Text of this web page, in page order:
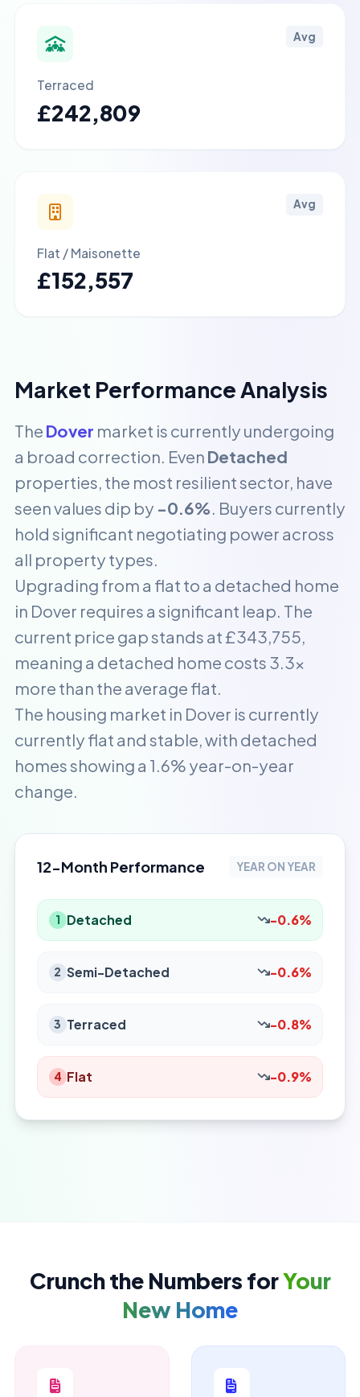
Avg
Terraced
£242,809
Avg
Flat / Maisonette
£152,557
Market Performance Analysis
The Dover market is currently undergoing
a broad correction. Even Detached
properties, the most resilient sector, have
seen values dip by -0.6%. Buyers currently
hold significant negotiating power across
all property types.
Upgrading from a flat to a detached home
in Dover requires a significant leap. The
current price gap stands at £343,755,
meaning a detached home costs 3.3x
more than the average flat.
The housing market in Dover is currently
currently flat and stable, with detached
homes showing a 1.6% year-on-year
change.
12-Month Performance YEAR ON YEAR
1 Detached -0.6%
2 Semi-Detached -0.6%
3 Terraced -0.8%
4 Flat -0.9%
Crunch the Numbers forYour
New Home